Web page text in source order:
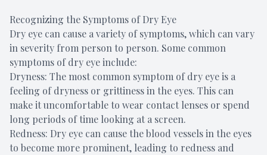
Recognizing the Symptoms of Dry Eye
Dry eye can cause a variety of symptoms, which can vary
in severity from person to person. Some common
symptoms of dry eye include:
Dryness: The most common symptom of dry eye is a
feeling of dryness or grittiness in the eyes. This can
make it uncomfortable to wear contact lenses or spend
long periods of time looking at a screen.
Redness: Dry eye can cause the blood vessels in the eyes
to become more prominent, leading to redness and